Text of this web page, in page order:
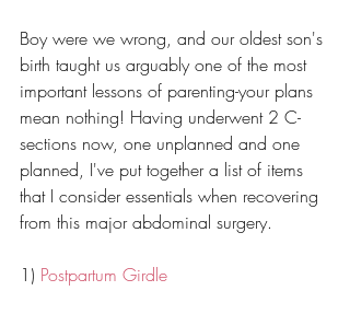
Boy were we wrong, and our oldest son's
birth taught us arguably one of the most
important lessons of parenting-your plans
mean nothing! Having underwent 2 C-
sections now, one unplanned and one
planned, I've put together a list of items
that I consider essentials when recovering
from this major abdominal surgery.
1) Postpartum Girdle